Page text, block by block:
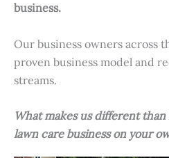
business.
Our business owners across
proven business model and
streams.
What makes us different
lawn care business on your